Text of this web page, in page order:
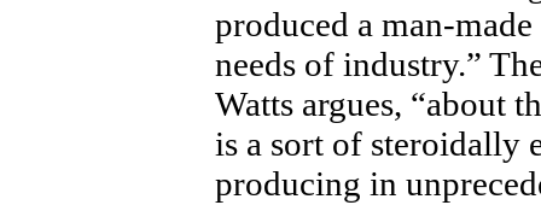
produced a man-
needs of industry.”
Watts argues, “about
is a sort of steroidally
producing in